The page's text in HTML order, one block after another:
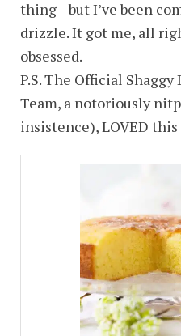
thing—but I’ve been
drizzle. It got me, all
obsessed.
P.S. The Official
Team, a notoriously
insistence), LOVED this